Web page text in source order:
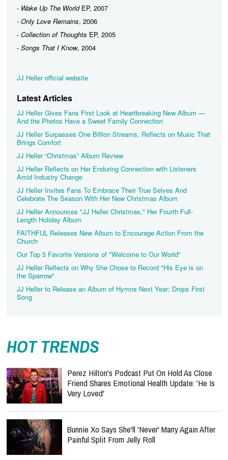
- Wake Up The WorldEP, 2007
- Only Love Remains, 2006
- Collection of Thoughts EP, 2005
- Songs That I Know, 2004
JJ Heller official website
Latest Articles
JJ Heller Gives Fans First Look at Heartbreaking New Album —
And the Photos Have a Sweet Family Connection
JJ Heller Surpasses One Billion Streams, Reflects on Music That
Brings Comfort
JJ Heller “Christmas” Album Review
JJ Heller Reflects on Her Enduring Connection with Listeners
Amid Industry Change
JJ Heller Invites Fans To Embrace Their True Selves And
Celebrate The Season With Her New Christmas Album
JJ Heller Announces "JJ Heller Christmas," Her Fourth Full-
Length Holiday Album
FAITHFUL Releases New Album to Encourage Action From the
Church
Our Top 5 Favorite Versions of "Welcome to Our World"
JJ Heller Reflects on Why She Chose to Record "His Eye is on
the Sparrow"
JJ Heller to Release an Album of Hymns Next Year; Drops First
Song
HOT TRENDS
Perez Hilton's Podcast Put On Hold As Close
Friend Shares Emotional Health Update: 'He Is
Very Loved'
Bunnie Xo Says She'll 'Never' Marry Again After
Painful Split From Jelly Roll